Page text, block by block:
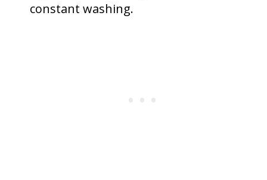
constant washing.